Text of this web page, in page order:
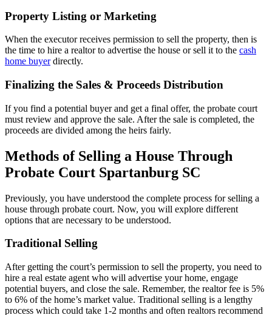
Property Listing or Marketing
When the executor receives permission to sell the property, then is
the time to hire a realtor to advertise the house or sell it to the cash
home buyerdirectly.
Finalizing the Sales & Proceeds Distribution
If you find a potential buyer and get a final offer, the probate court
must review and approve the sale. After the sale is completed, the
proceeds are divided among the heirs fairly.
Methods of Selling a House Through
Probate Court Spartanburg SC
Previously, you have understood the complete process for selling a
house through probate court. Now, you will explore different
options that are necessary to be understood.
Traditional Selling
After getting the court’s permission to sell the property, you need to
hire a real estate agent who will advertise your home, engage
potential buyers, and close the sale. Remember, the realtor fee is 5%
to 6% of the home’s market value. Traditional selling is a lengthy
process which could take 1-2 months and often realtors recommend